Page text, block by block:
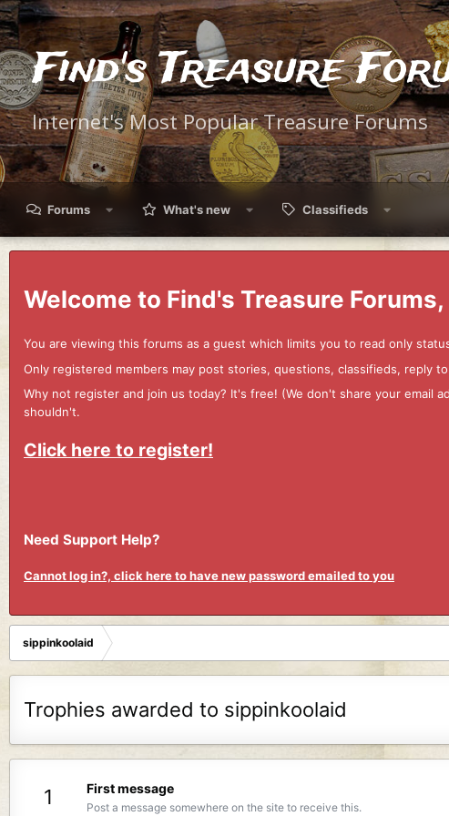
Find's Treasure
Internet's Most Popular Treasure Forums
Forums What's new Classifieds
Welcome to Find's Treasure
You are viewing this forums as a guest which limits you to read only
Only registered members may post stories, questions, classifieds, reply
Why not register and join us today? It's free! (We don't share your email
shouldn't.
Click here to register!
Need Support Help?
Cannot log in?, click here to have new password emailed to you
sippinkoolaid
Trophies awarded to sippinkoolaid
1 First message
Post a message somewhere on the site to receive this.